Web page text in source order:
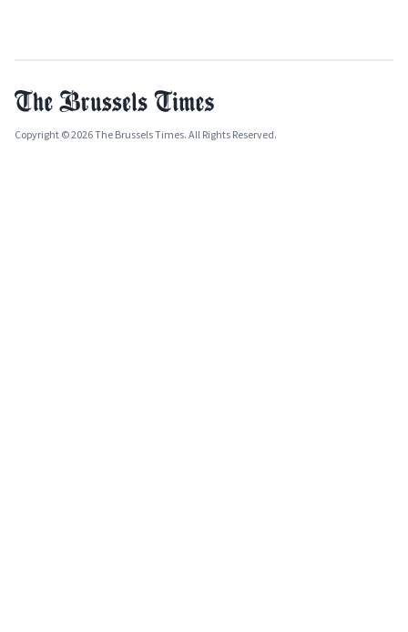
Copyright © 2026 The Brussels Times. All Rights Reserved.